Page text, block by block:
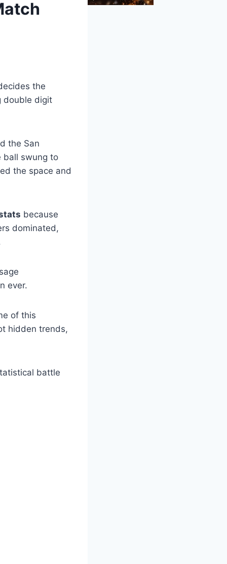
the
double digit
the San
ball swung to
the space and
because
dominated,
ever.
of this
hidden trends,
battle